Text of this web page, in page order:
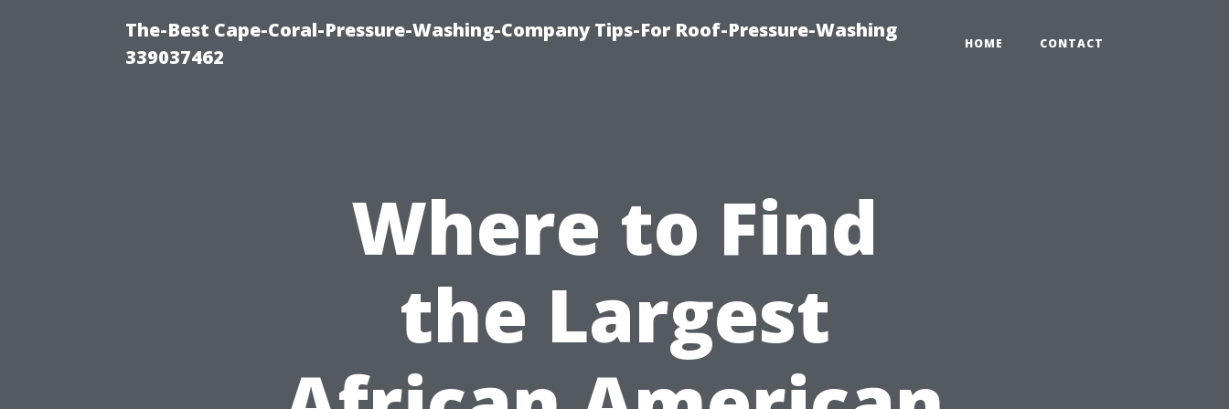
The-Best Cape-Coral-Pressure-Washing-Company Tips-For Roof-Pressure-Washing
339037462
HOME CONTACT
Where to Find
the Largest